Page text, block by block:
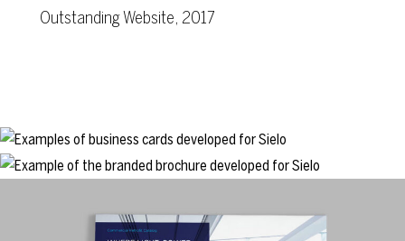
Outstanding Website, 2017